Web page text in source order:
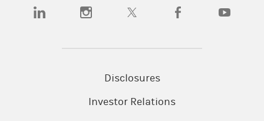
(opens in a new tab)(opens in a new tab)(opens in a new tab)(opens in a new tab)
Disclosures
Investor Relations